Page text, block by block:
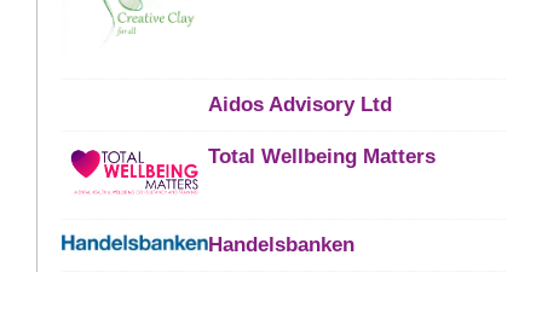
Aidos Advisory Ltd
Total Wellbeing Matters
Handelsbanken